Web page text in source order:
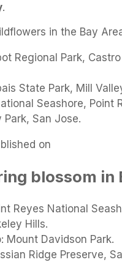
.
in the Bay
Regional Park,
State Park, Mill
Seashore, Point
Park, San Jose.
on
blossom in
Reyes National
Hills.
Mount Davidson Park.
Ridge Preserve,